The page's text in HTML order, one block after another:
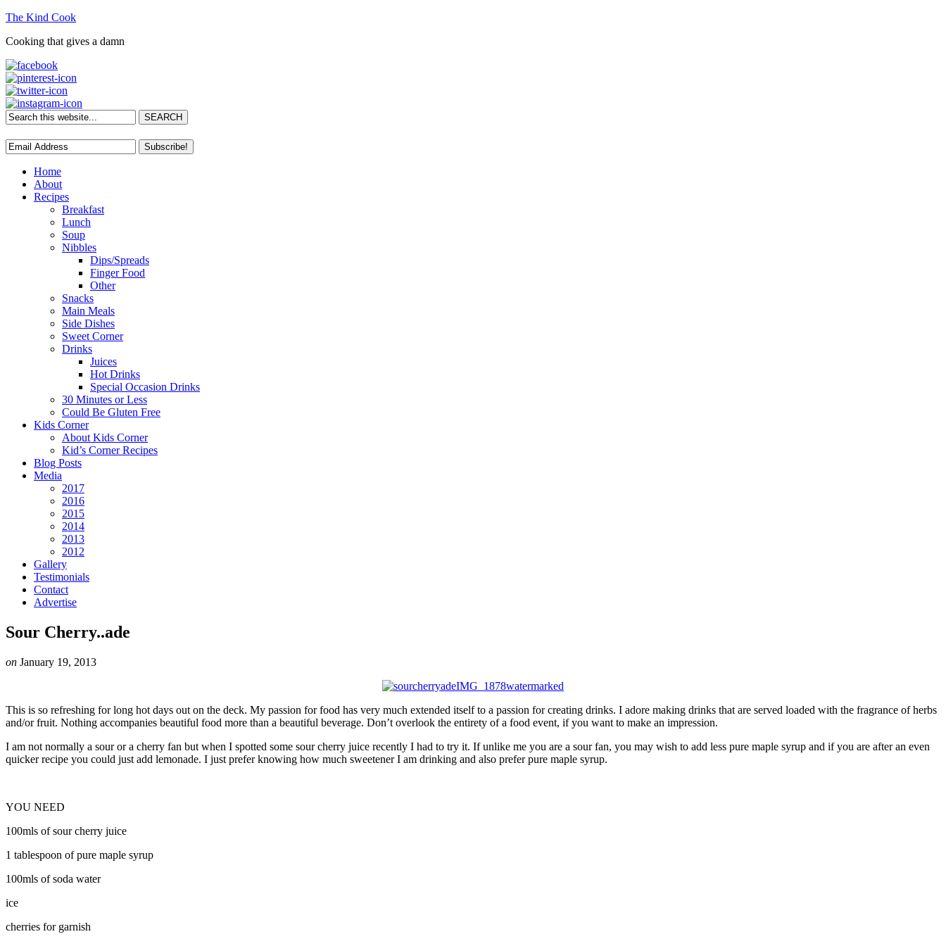
The Kind Cook
Cooking that gives a damn
Home
About
Recipes
Breakfast
Lunch
Soup
Nibbles
Dips/Spreads
Finger Food
Other
Snacks
Main Meals
Side Dishes
Sweet Corner
Drinks
Juices
Hot Drinks
Special Occasion Drinks
30 Minutes or Less
Could Be Gluten Free
Kids Corner
About Kids Corner
Kid’s Corner Recipes
Blog Posts
Media
2017
2016
2015
2014
2013
2012
Gallery
Testimonials
Contact
Advertise
Sour Cherry..ade
on January 19, 2013
This is so refreshing for long hot days out on the deck. My passion for food has very much extended itself to a passion for creating drinks. I adore making drinks that are served loaded with the fragrance of herbs
and/or fruit. Nothing accompanies beautiful food more than a beautiful beverage. Don’t overlook the entirety of a food event, if you want to make an impression.
I am not normally a sour or a cherry fan but when I spotted some sour cherry juice recently I had to try it. If unlike me you are a sour fan, you may wish to add less pure maple syrup and if you are after an even
quicker recipe you could just add lemonade. I just prefer knowing how much sweetener I am drinking and also prefer pure maple syrup.
YOU NEED
100mls of sour cherry juice
1 tablespoon of pure maple syrup
100mls of soda water
ice
cherries for garnish